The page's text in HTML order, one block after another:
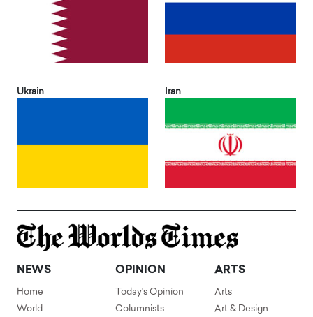
Ukrain Iran
NEWS
Home
World
OPINION
Today's Opinion
Columnists
ARTS
Arts
Art & Design